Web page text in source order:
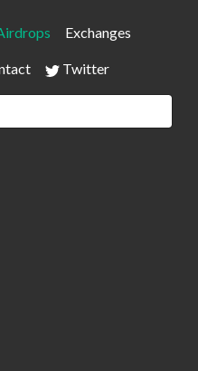
Exchanges
Twitter